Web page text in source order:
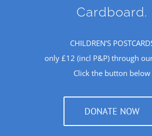
Cardboard.
CHILDREN’S
only £12 (incl P&P) through
Click the button below
DONATE NOW